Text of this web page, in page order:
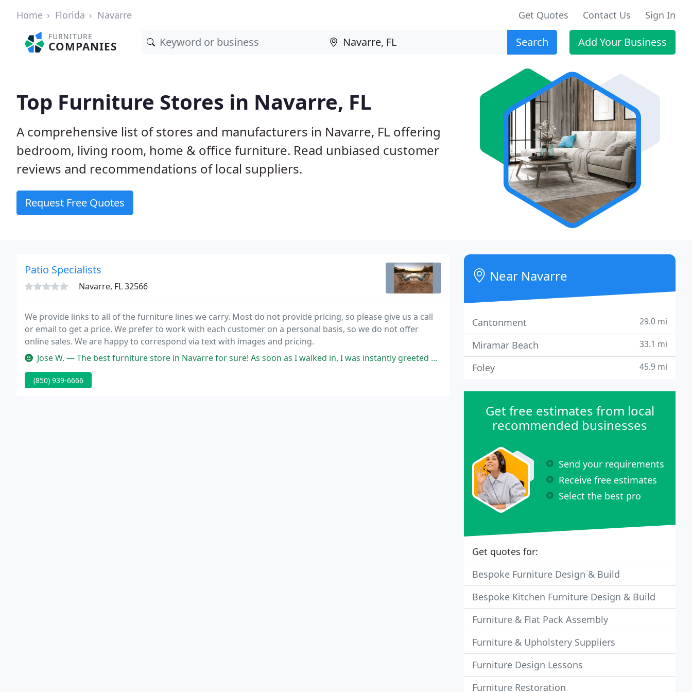
Home Florida Navarre Get Quotes Contact Us Sign In
FURNITURE
COMPANIES Search Add Your Business
Top Furniture Stores in Navarre, FL
A comprehensive list of stores and manufacturers in Navarre, FL offering
bedroom, living room, home & office furniture. Read unbiased customer
reviews and recommendations of local suppliers.
Request Free Quotes
Patio Specialists
Navarre, FL 32566
We provide links to all of the furniture lines we carry. Most do not provide pricing, so please give us a call
or email to get a price. We prefer to work with each customer on a personal basis, so we do not offer
online sales. We are happy to correspond via text with images and pricing.
Jose W. — The best furniture store in Navarre for sure! As soon as I walked in, I was instantly greeted by the owner and his wife.
(850) 939-6666
Near Navarre
Cantonment 29.0 mi
Miramar Beach 33.1 mi
Foley 45.9 mi
Get free estimates from local
recommended businesses
Send your requirements
Receive free estimates
Select the best pro
Get quotes for:
Bespoke Furniture Design & Build
Bespoke Kitchen Furniture Design & Build
Furniture & Flat Pack Assembly
Furniture & Upholstery Suppliers
Furniture Design Lessons
Furniture Restoration